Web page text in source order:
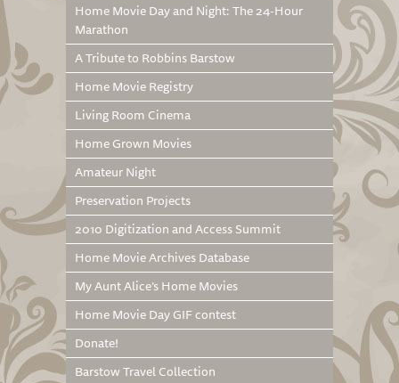
Home Movie Day and Night: The 24-Hour
Marathon
A Tribute to Robbins Barstow
Home Movie Registry
Living Room Cinema
Home Grown Movies
Amateur Night
Preservation Projects
2010 Digitization and Access Summit
Home Movie Archives Database
My Aunt Alice’s Home Movies
Home Movie Day GIF contest
Donate!
Barstow Travel Collection